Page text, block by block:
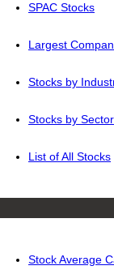
SPAC Stocks
Largest
Stocks by
Stocks by Sector
List of All Stocks
Stock Average